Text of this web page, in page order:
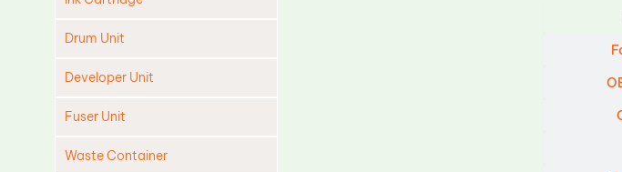
Drum Unit
Developer Unit
Fuser Unit
Waste Container